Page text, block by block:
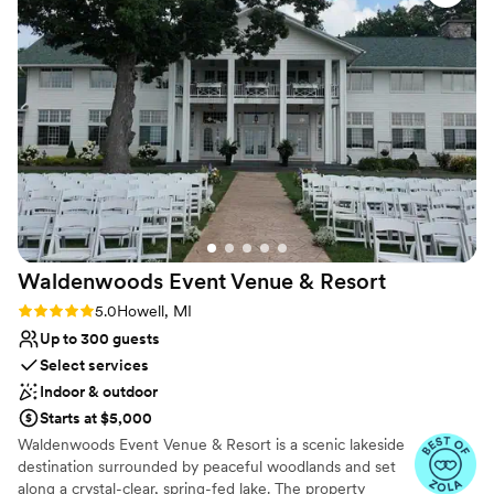
Venue considerations
Large venue, not ideal for small guest lists
No on-site guest accommodations
Does not allow pets
quick and the food was all fantastic. Such a
perfect space for a private event!”
Waldenwoods Event Venue & Resort
Rating: 5.0 (9 reviews)
5.0Howell, MI
Up to 300 guests
Select services
Indoor & outdoor
Starts at $5,000
Waldenwoods Event Venue & Resort is a scenic lakeside
destination surrounded by peaceful woodlands and set
along a crystal-clear, spring-fed lake. The property